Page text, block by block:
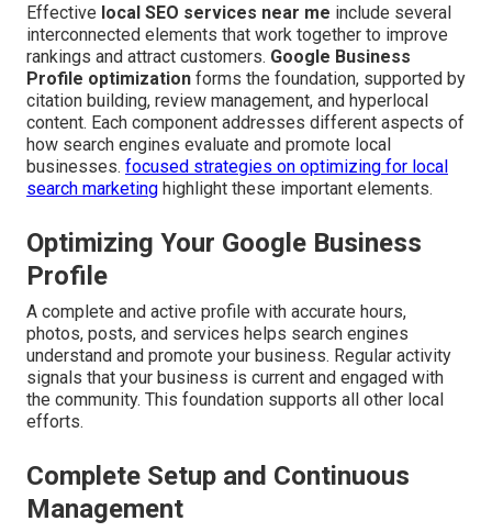
Effective local SEO services near me include several
interconnected elements that work together to improve
rankings and attract customers. Google Business
Profile optimization forms the foundation, supported by
citation building, review management, and hyperlocal
content. Each component addresses different aspects of
how search engines evaluate and promote local
businesses. focused strategies on optimizing for local
search marketing highlight these important elements.
Optimizing Your Google Business
Profile
A complete and active profile with accurate hours,
photos, posts, and services helps search engines
understand and promote your business. Regular activity
signals that your business is current and engaged with
the community. This foundation supports all other local
efforts.
Complete Setup and Continuous
Management